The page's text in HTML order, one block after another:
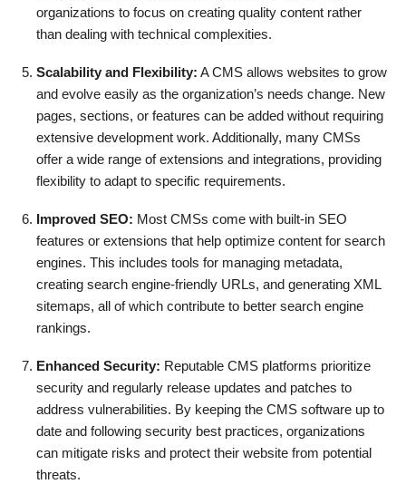
organizations to focus on creating quality content rather
than dealing with technical complexities.
Scalability and Flexibility: A CMS allows websites to grow
and evolve easily as the organization’s needs change. New
pages, sections, or features can be added without requiring
extensive development work. Additionally, many CMSs
offer a wide range of extensions and integrations, providing
flexibility to adapt to specific requirements.
Improved SEO: Most CMSs come with built-in SEO
features or extensions that help optimize content for search
engines. This includes tools for managing metadata,
creating search engine-friendly URLs, and generating XML
sitemaps, all of which contribute to better search engine
rankings.
Enhanced Security: Reputable CMS platforms prioritize
security and regularly release updates and patches to
address vulnerabilities. By keeping the CMS software up to
date and following security best practices, organizations
can mitigate risks and protect their website from potential
threats.